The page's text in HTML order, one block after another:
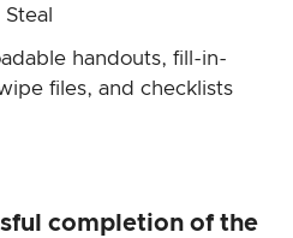
handouts, fill-in-
files, and checklists
completion of the